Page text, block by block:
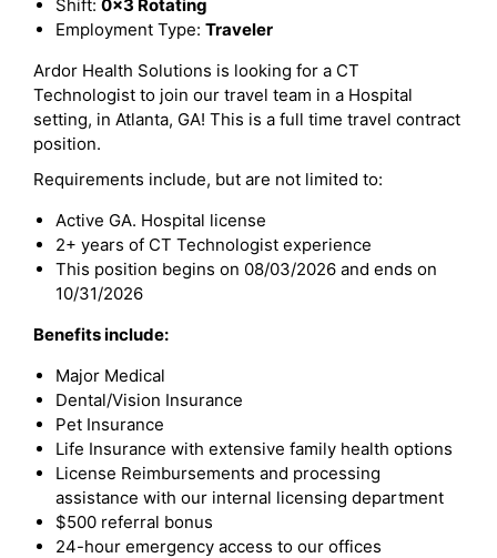
Shift: 0x3 Rotating
Employment Type: Traveler
Ardor Health Solutions is looking for a CT
Technologist to join our travel team in a Hospital
setting, in Atlanta, GA! This is a full time travel contract
position.
Requirements include, but are not limited to:
Active GA. Hospital license
2+ years of CT Technologist experience
This position begins on 08/03/2026 and ends on
10/31/2026
Benefits include:
Major Medical
Dental/Vision Insurance
Pet Insurance
Life Insurance with extensive family health options
License Reimbursements and processing
assistance with our internal licensing department
$500 referral bonus
24-hour emergency access to our offices